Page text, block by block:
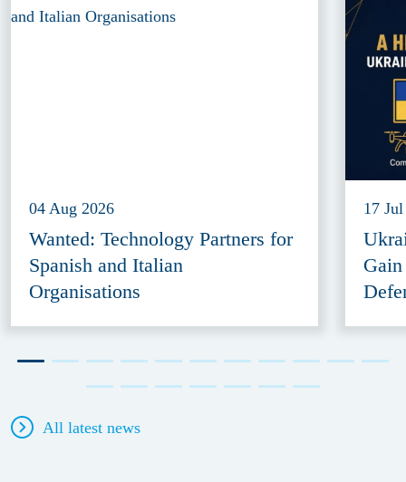
04 Aug 2026
Wanted: Technology Partners for
Spanish and Italian
Organisations
17
All latest news